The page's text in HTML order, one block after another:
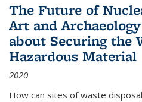
The Future of
Art and
about Securing the
Hazardous Material
2020
How can sites of waste